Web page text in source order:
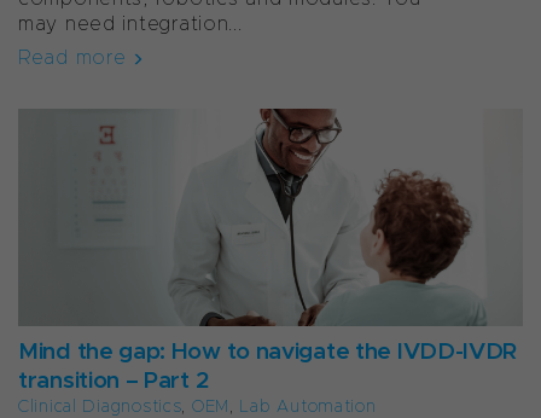
may need integration...
Read more
Mind the gap: How to navigate the IVDD-IVDR
transition – Part 2
Clinical Diagnostics, OEM, Lab Automation